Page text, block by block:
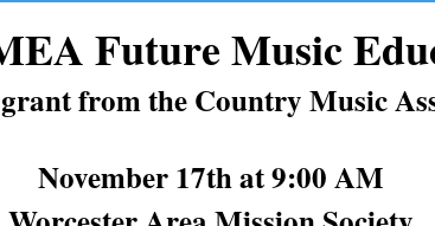
Future Music
from the Country Music
November 17th at 9:00 AM